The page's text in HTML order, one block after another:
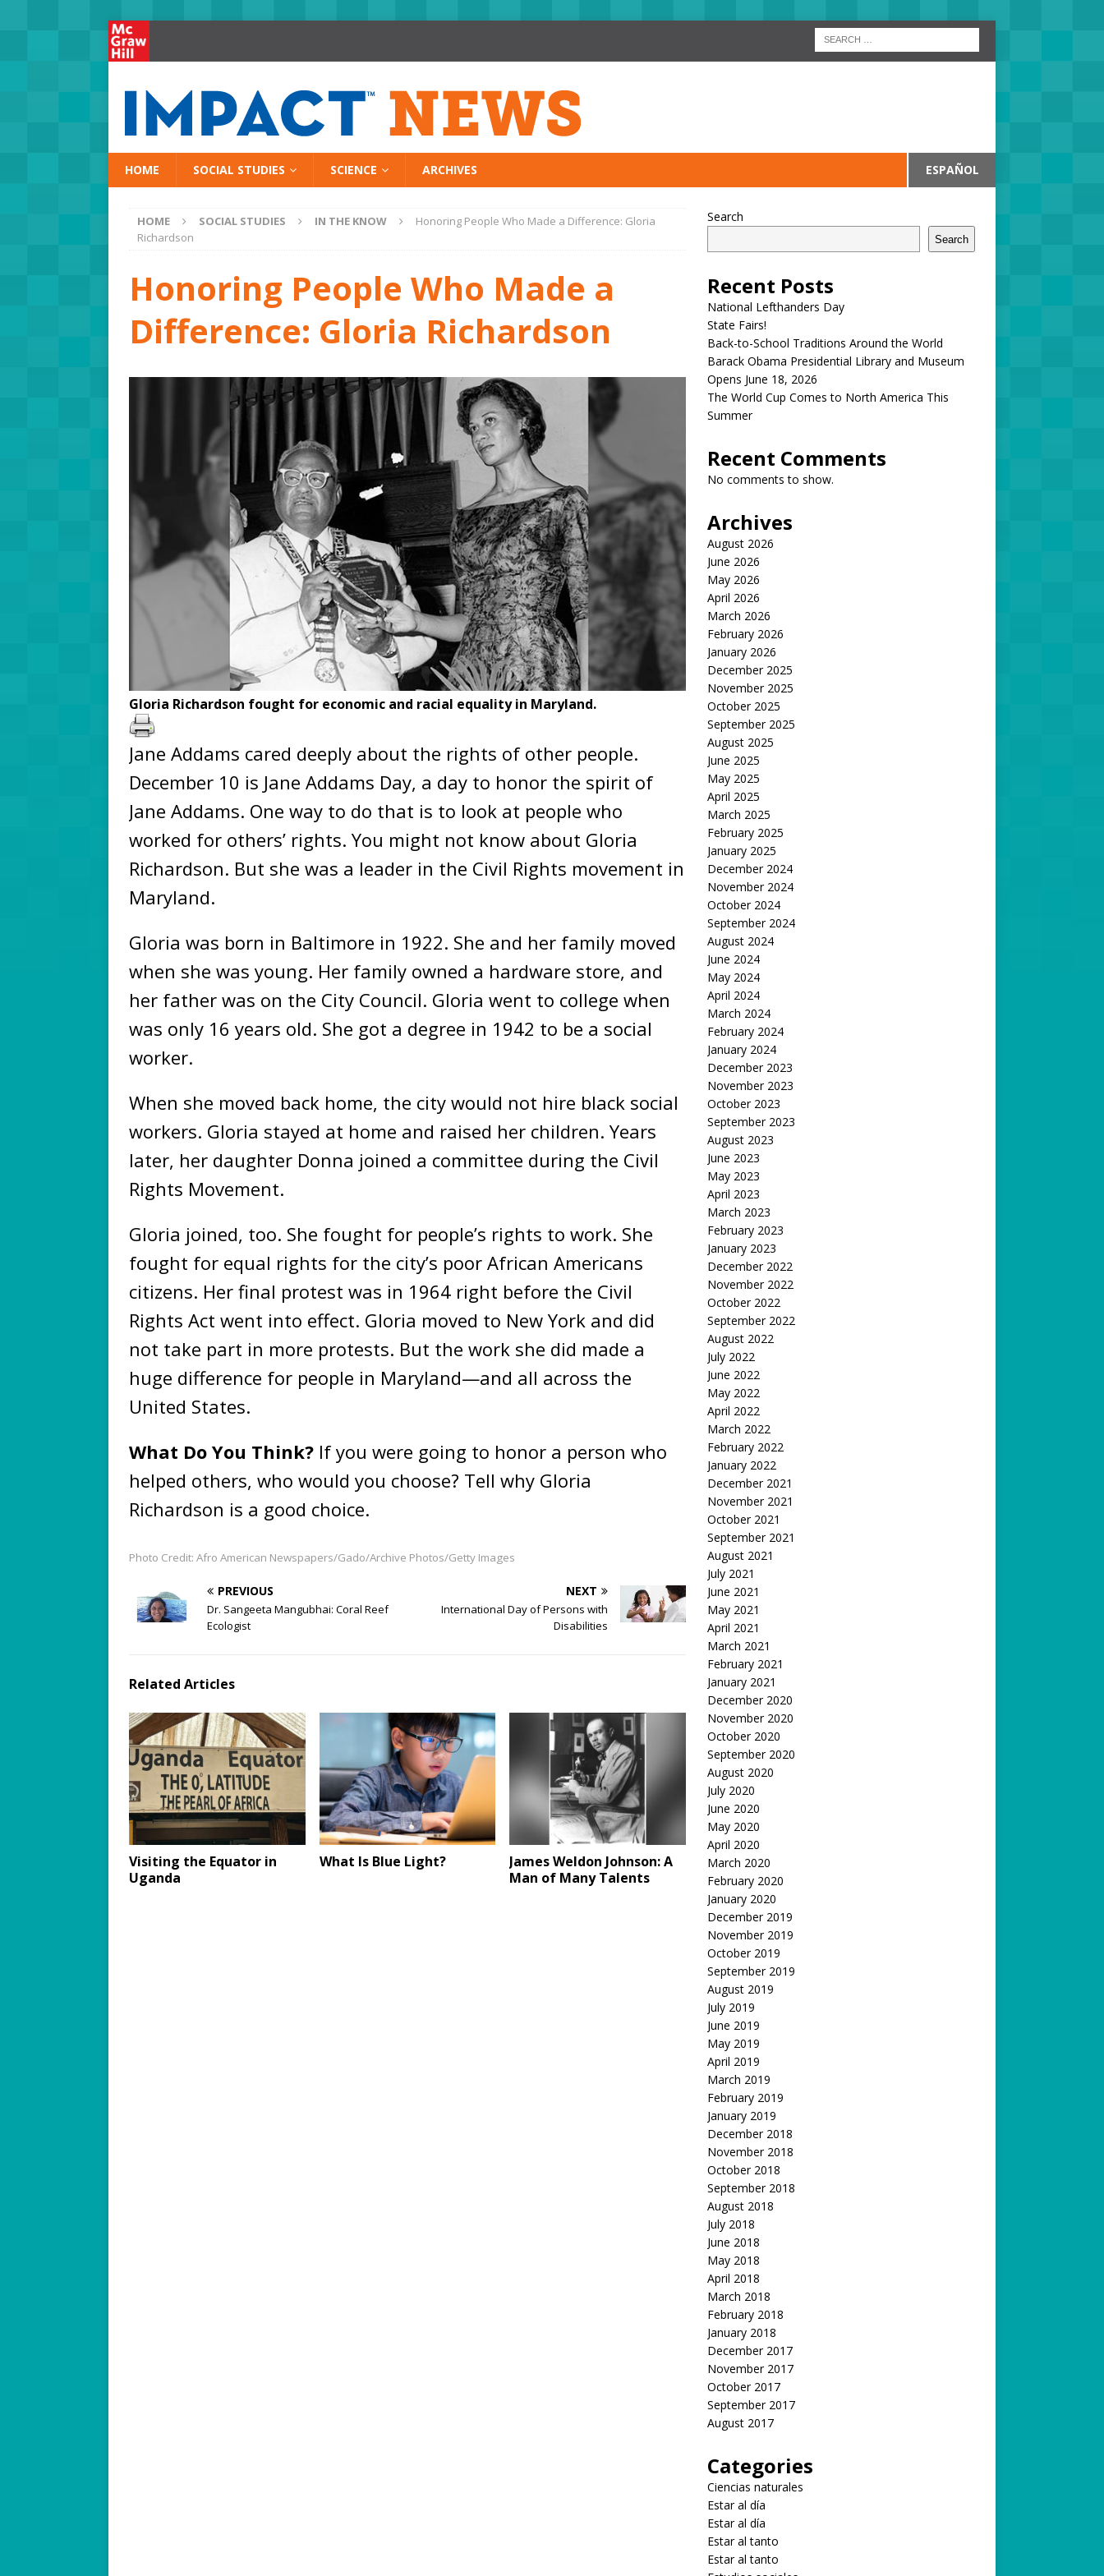
HOME SOCIAL STUDIES SCIENCE ARCHIVES ESPAÑOL
HOME SOCIAL STUDIES IN THE KNOW
Honoring People Who Made a Difference: Gloria
Richardson
Honoring People Who Made a
Difference: Gloria Richardson
Gloria Richardson fought for economic and racial equality in Maryland.
Jane Addams cared deeply about the rights of other people.
December 10 is Jane Addams Day, a day to honor the spirit of
Jane Addams. One way to do that is to look at people who
worked for others’ rights. You might not know about Gloria
Richardson. But she was a leader in the Civil Rights movement in
Maryland.
Gloria was born in Baltimore in 1922. She and her family moved
when she was young. Her family owned a hardware store, and
her father was on the City Council. Gloria went to college when
was only 16 years old. She got a degree in 1942 to be a social
worker.
When she moved back home, the city would not hire black social
workers. Gloria stayed at home and raised her children. Years
later, her daughter Donna joined a committee during the Civil
Rights Movement.
Gloria joined, too. She fought for people’s rights to work. She
fought for equal rights for the city’s poor African Americans
citizens. Her final protest was in 1964 right before the Civil
Rights Act went into effect. Gloria moved to New York and did
not take part in more protests. But the work she did made a
huge difference for people in Maryland—and all across the
United States.
What Do You Think? If you were going to honor a person who
helped others, who would you choose? Tell why Gloria
Richardson is a good choice.
Photo Credit: Afro American Newspapers/Gado/Archive Photos/Getty Images
PREVIOUS
Dr. Sangeeta Mangubhai: Coral Reef
Ecologist
NEXT
International Day of Persons with
Disabilities
Related Articles
Visiting the Equator in
Uganda
What Is Blue Light?
James Weldon Johnson: A
Man of Many Talents
Search
Search
Recent Posts
National Lefthanders Day
State Fairs!
Back-to-School Traditions Around the World
Barack Obama Presidential Library and Museum
Opens June 18, 2026
The World Cup Comes to North America This
Summer
Recent Comments
No comments to show.
Archives
August 2026
June 2026
May 2026
April 2026
March 2026
February 2026
January 2026
December 2025
November 2025
October 2025
September 2025
August 2025
June 2025
May 2025
April 2025
March 2025
February 2025
January 2025
December 2024
November 2024
October 2024
September 2024
August 2024
June 2024
May 2024
April 2024
March 2024
February 2024
January 2024
December 2023
November 2023
October 2023
September 2023
August 2023
June 2023
May 2023
April 2023
March 2023
February 2023
January 2023
December 2022
November 2022
October 2022
September 2022
August 2022
July 2022
June 2022
May 2022
April 2022
March 2022
February 2022
January 2022
December 2021
November 2021
October 2021
September 2021
August 2021
July 2021
June 2021
May 2021
April 2021
March 2021
February 2021
January 2021
December 2020
November 2020
October 2020
September 2020
August 2020
July 2020
June 2020
May 2020
April 2020
March 2020
February 2020
January 2020
December 2019
November 2019
October 2019
September 2019
August 2019
July 2019
June 2019
May 2019
April 2019
March 2019
February 2019
January 2019
December 2018
November 2018
October 2018
September 2018
August 2018
July 2018
June 2018
May 2018
April 2018
March 2018
February 2018
January 2018
December 2017
November 2017
October 2017
September 2017
August 2017
Categories
Ciencias naturales
Estar al día
Estar al día
Estar al tanto
Estar al tanto